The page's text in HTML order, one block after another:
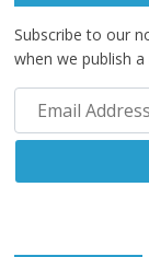
Subscribe to our
when we publish